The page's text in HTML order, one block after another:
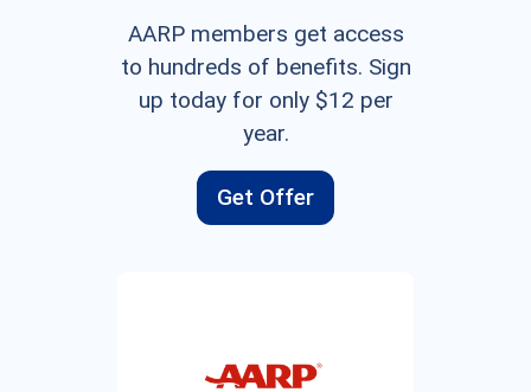
AARP members get access
to hundreds of benefits. Sign
up today for only $12 per
year.
Get Offer